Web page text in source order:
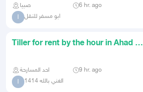
صبيا 6 hr. ago
ا ابو مسفر للنقل
Tiller for rent by the hour in Ahad Al
احد المسارحة 9 hr. ago
ا الغني بالله 1414